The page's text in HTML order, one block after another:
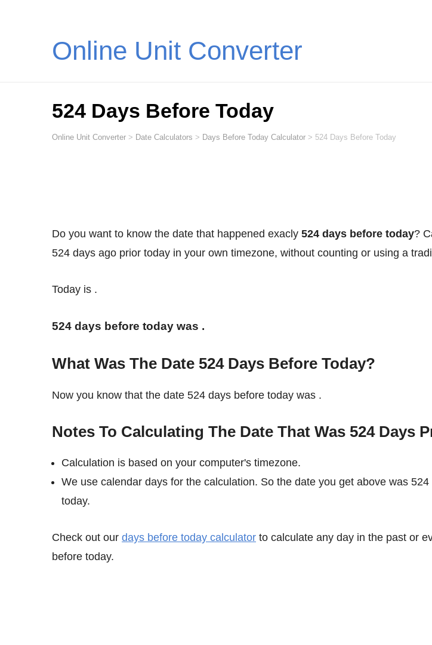
Online Unit Converter
524 Days Before Today
Online Unit Converter > Date Calculators > Days Before Today Calculator > 524 Days Before Today
Do you want to know the date that happened exacly 524 days before today?
524 days ago prior today in your own timezone, without counting or using a
Today is .
524 days before today was .
What Was The Date 524 Days Before Today?
Now you know that the date 524 days before today was .
Notes To Calculating The Date That Was 524 Days
Calculation is based on your computer's timezone.
We use calendar days for the calculation. So the date you get above was
today.
Check out our days before today calculator to calculate any day in the past or
before today.